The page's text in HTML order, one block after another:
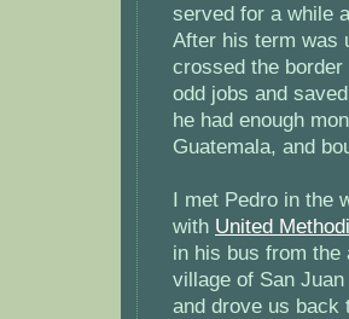
served for a while
After his term was
crossed the
odd jobs and
he had enough
Guatemala, and
I met Pedro in the
with United
in his bus from the
village of San
and drove us back